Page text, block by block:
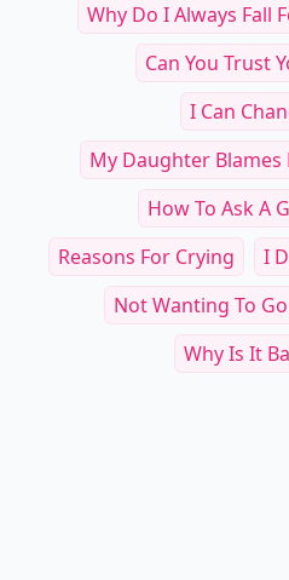
Why Do I Always Fall
Can You Trust
I Can
My Daughter Blames
How To Ask A
Reasons For Crying
I
Not Wanting To
Why Is It